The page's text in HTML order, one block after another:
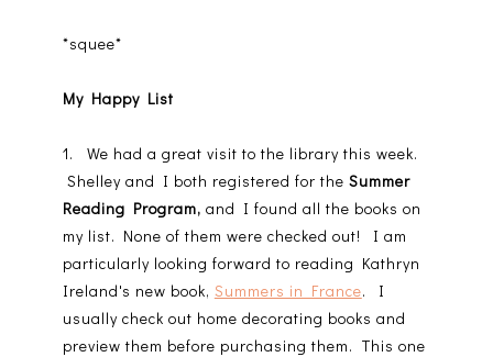
*squee*
My Happy List
1. We had a great visit to the library this week.
Shelley and I both registered for the Summer
Reading Program, and I found all the books on
my list. None of them were checked out! I am
particularly looking forward to reading Kathryn
Ireland's new book, Summers in France. I
usually check out home decorating books and
preview them before purchasing them. This one